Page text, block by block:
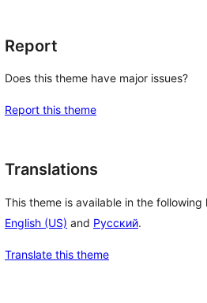
Report
Does this theme have major issues?
Report this theme
Translations
This theme is available in the following
English (US) and Русский.
Translate this theme